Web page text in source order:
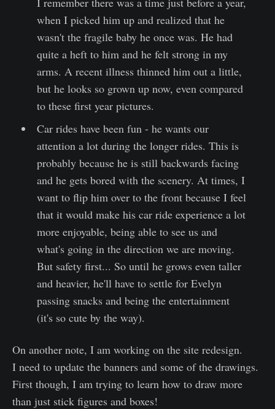
when I picked him up and realized that he
wasn't the fragile baby he once was. He had
quite a heft to him and he felt strong in my
arms. A recent illness thinned him out a little,
but he looks so grown up now, even compared
to these first year pictures.
Car rides have been fun - he wants our
attention a lot during the longer rides. This is
probably because he is still backwards facing
and he gets bored with the scenery. At times, I
want to flip him over to the front because I feel
that it would make his car ride experience a lot
more enjoyable, being able to see us and
what's going in the direction we are moving.
But safety first... So until he grows even taller
and heavier, he'll have to settle for Evelyn
passing snacks and being the entertainment
(it's so cute by the way).
On another note, I am working on the site redesign.
I need to update the banners and some of the drawings.
First though, I am trying to learn how to draw more
than just stick figures and boxes!